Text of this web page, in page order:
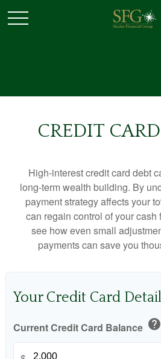
CREDIT
High-interest credit card debt
long-term wealth building. By
payment strategy affects your
can regain control of your cash
see how even small
payments can save you
Your Credit Card
Current Credit Card Balance help